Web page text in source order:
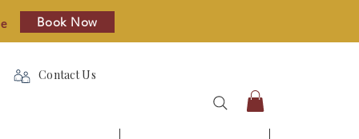
Book Now
Contact Us